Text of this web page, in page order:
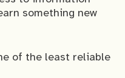
something new
of the least reliable